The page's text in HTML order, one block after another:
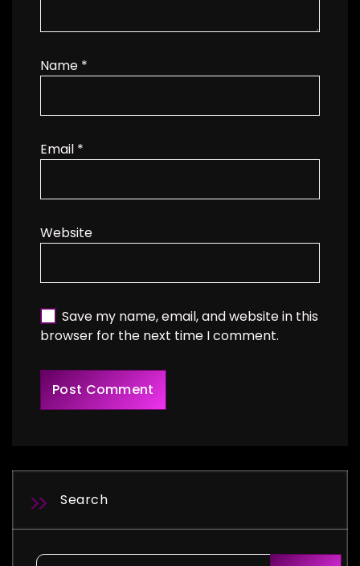
Name *
Email *
Website
Save my name, email, and website in this
browser for the next time I comment.
Search